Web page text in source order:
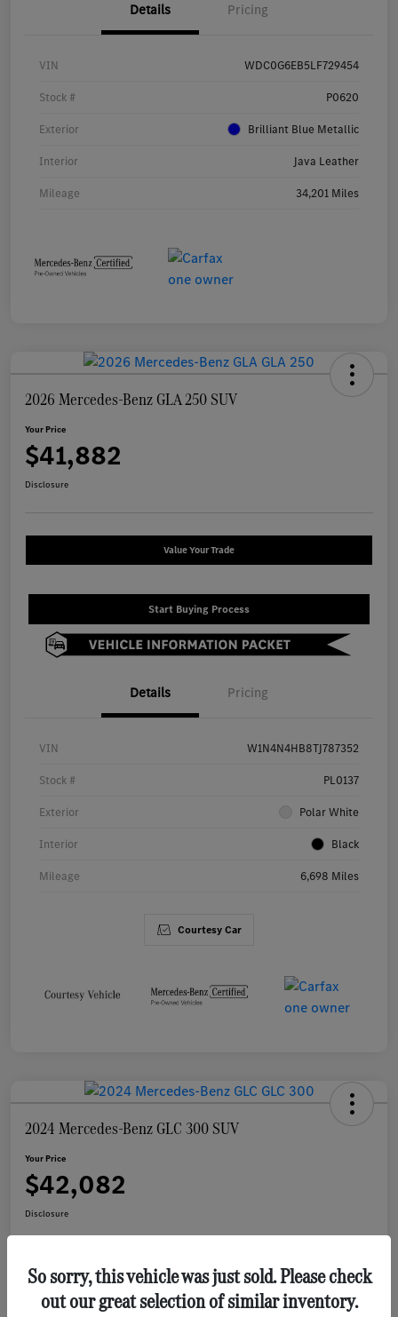
Details Pricing
VIN WDC0G6EB5LF729454
Stock # P0620
Exterior Brilliant Blue Metallic
Interior Java Leather
Mileage 34,201 Miles
2026 Mercedes-Benz GLA 250 SUV
Your Price
$41,882
Disclosure
Value Your Trade
Start Buying Process
Details Pricing
VIN W1N4N4HB8TJ787352
Stock # PL0137
Exterior Polar White
Interior Black
Mileage 6,698 Miles
Courtesy Car
2024 Mercedes-Benz GLC 300 SUV
Your Price
$42,082
Disclosure
Value Your Trade
So sorry, this vehicle was just sold. Please check
out our great selection of similar inventory.